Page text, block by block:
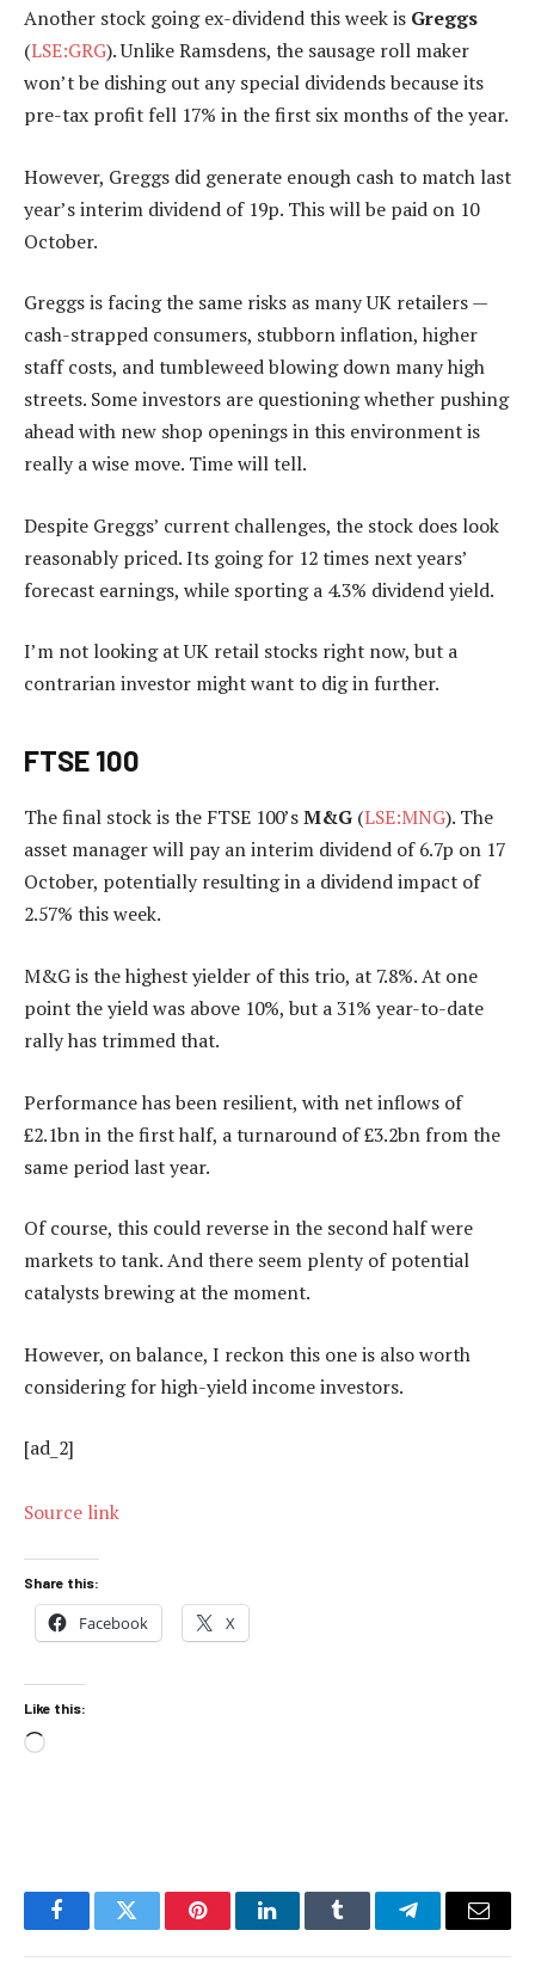
Another stock going ex-dividend this week is Greggs
(LSE:GRG). Unlike Ramsdens, the sausage roll maker
won’t be dishing out any special dividends because its
pre-tax profit fell 17% in the first six months of the year.
However, Greggs did generate enough cash to match last
year’s interim dividend of 19p. This will be paid on 10
October.
Greggs is facing the same risks as many UK retailers —
cash-strapped consumers, stubborn inflation, higher
staff costs, and tumbleweed blowing down many high
streets. Some investors are questioning whether pushing
ahead with new shop openings in this environment is
really a wise move. Time will tell.
Despite Greggs’ current challenges, the stock does look
reasonably priced. Its going for 12 times next years’
forecast earnings, while sporting a 4.3% dividend yield.
I’m not looking at UK retail stocks right now, but a
contrarian investor might want to dig in further.
FTSE 100
The final stock is the FTSE 100’sM&G (LSE:MNG). The
asset manager will pay an interim dividend of 6.7p on 17
October, potentially resulting in a dividend impact of
2.57% this week.
M&G is the highest yielder of this trio, at 7.8%. At one
point the yield was above 10%, but a 31% year-to-date
rally has trimmed that.
Performance has been resilient, with net inflows of
£2.1bn in the first half, a turnaround of £3.2bn from the
same period last year.
Of course, this could reverse in the second half were
markets to tank. And there seem plenty of potential
catalysts brewing at the moment.
However, on balance, I reckon this one is also worth
considering for high-yield income investors.
[ad_2]
Source link
Share this:
Facebook X
Like this:
Loading…
FacebookTwitter PinterestLinkedInTumblr TelegramEmail